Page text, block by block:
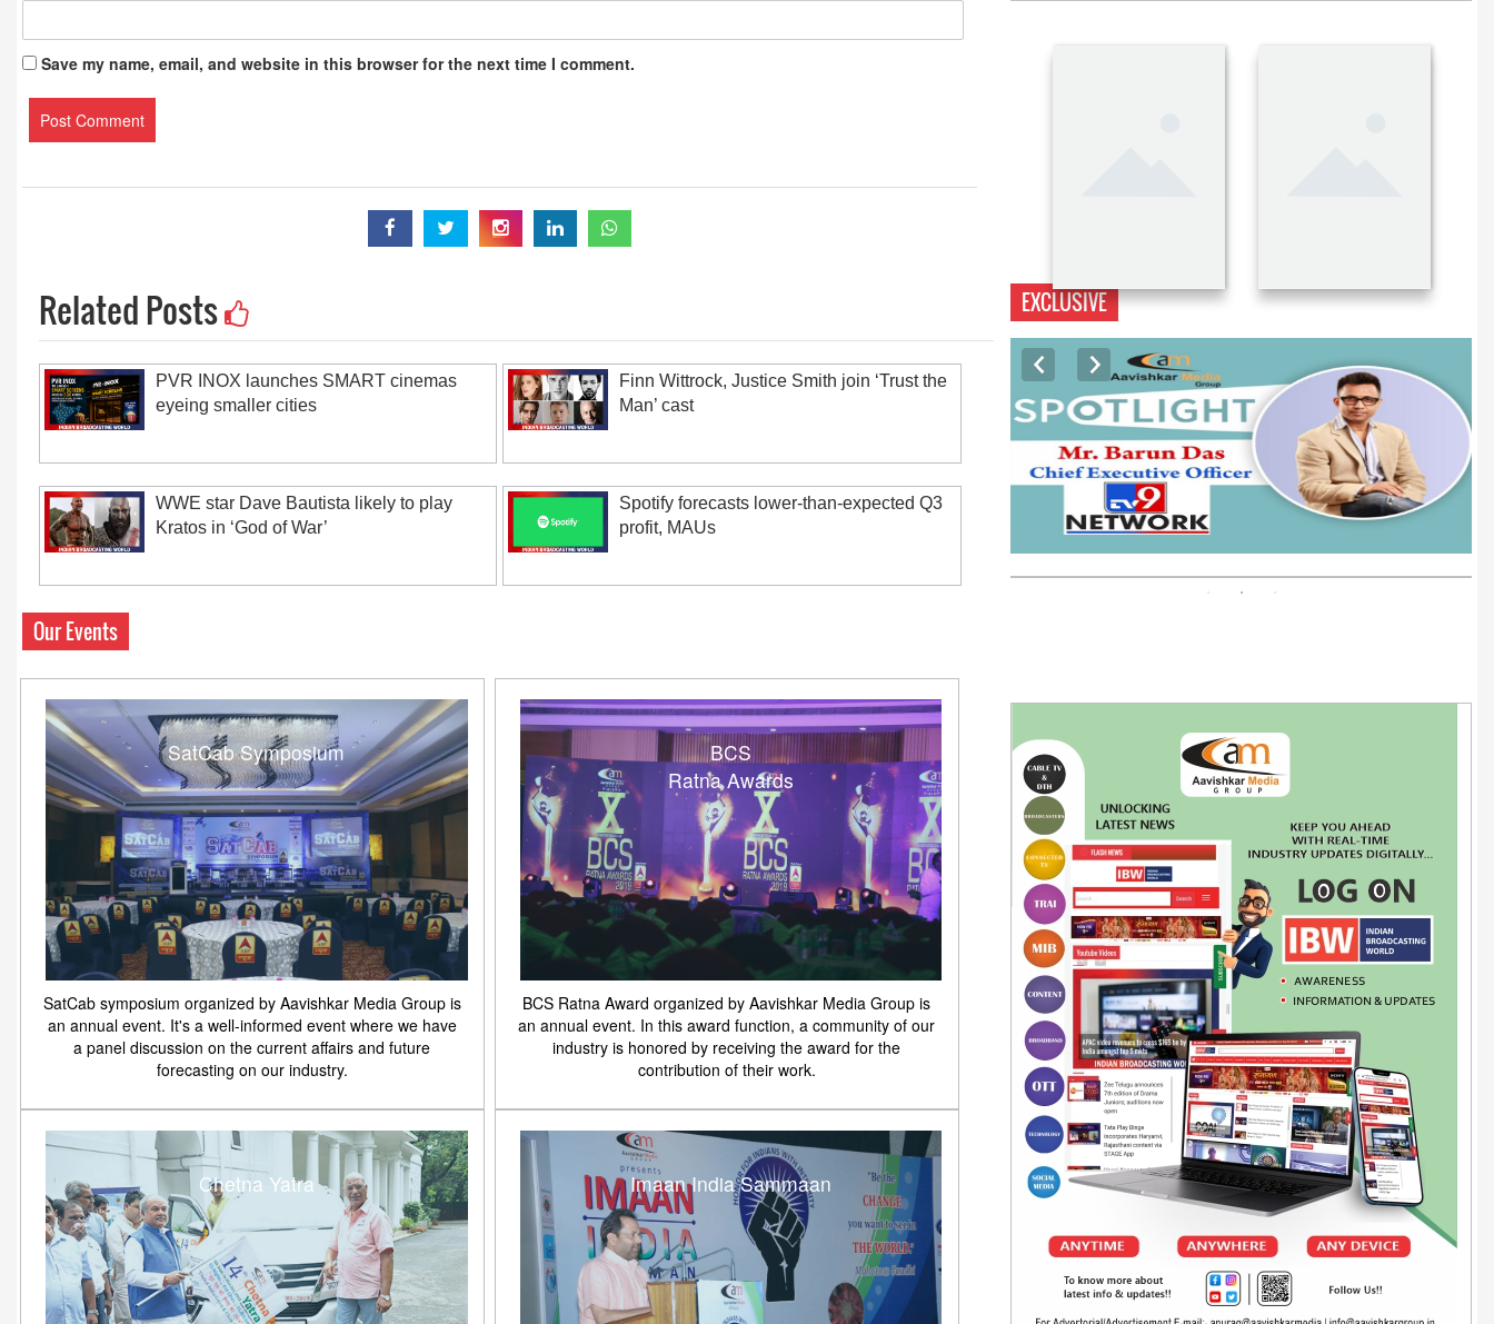
Save my name, email, and website in this browser for the next time I comment.
Related Posts
PVR INOX launches SMART cinemas
eyeing smaller cities
Finn Wittrock, Justice Smith join ‘Trust the
Man’ cast
WWE star Dave Bautista likely to play
Kratos in ‘God of War’
Spotify forecasts lower-than-expected Q3
profit, MAUs
Our Events
SatCab Symposium
SatCab symposium organized by Aavishkar Media Group is
an annual event. It's a well-informed event where we have
a panel discussion on the current affairs and future
forecasting on our industry.
BCS
Ratna Awards
BCS Ratna Award organized by Aavishkar Media Group is
an annual event. In this award function, a community of our
industry is honored by receiving the award for the
contribution of their work.
Chetna Yatra Imaan India Sammaan
EXCLUSIVE